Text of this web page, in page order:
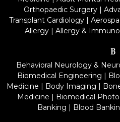
Orthopaedic Surgery|
Transplant Cardiology|
Allergy | Allergy &
B
Behavioral Neurology &
Biomedical Engineering |
Medicine | Body Imaging |
Medicine | Biomedical
Banking | Blood